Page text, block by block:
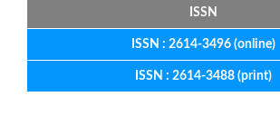
ISSN
ISSN : 2614-3496 (online)
ISSN : 2614-3488 (print)